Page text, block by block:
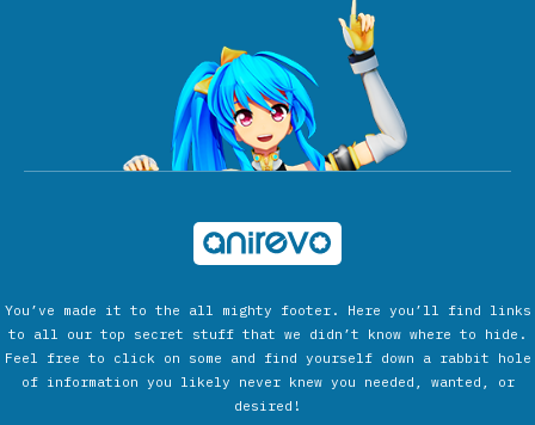
You’ve made it to the all mighty footer. Here you’ll find links
to all our top secret stuff that we didn’t know where to hide.
Feel free to click on some and find yourself down a rabbit hole
of information you likely never knew you needed, wanted, or
desired!